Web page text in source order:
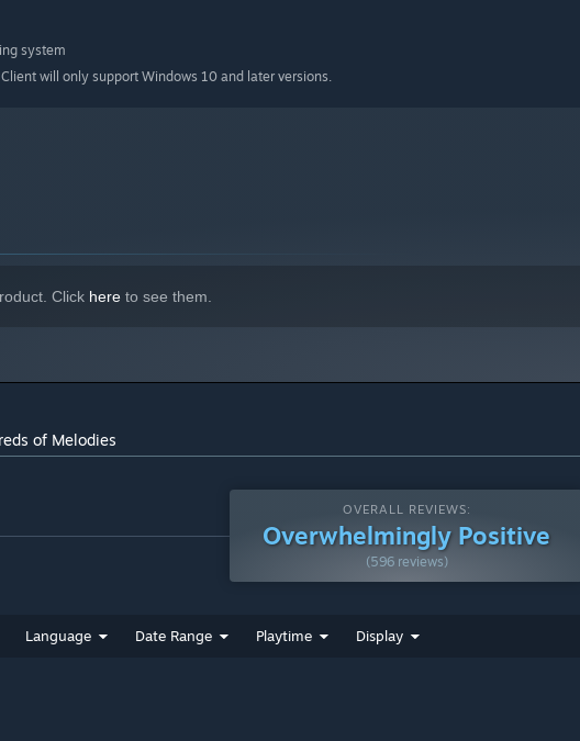
system
will only support Windows 10 and later versions.
Click here to see them.
of Melodies
OVERALL REVIEWS:
Overwhelmingly Positive
(596 reviews)
Language Date Range Playtime Display